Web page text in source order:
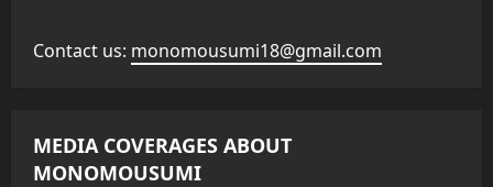
Contact us: monomousumi18@gmail.com
MEDIA COVERAGES ABOUT
MONOMOUSUMI